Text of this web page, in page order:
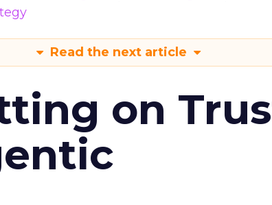
Read the next article
on